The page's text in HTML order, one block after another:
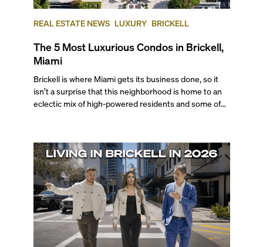
REAL ESTATE NEWS LUXURY BRICKELL
The 5 Most Luxurious Condos in Brickell,
Miami
Brickell is where Miami gets its business done, so it
isn’t a surprise that this neighborhood is home to an
eclectic mix of high-powered residents and some of
business moguls, Brickell is a top choice for those who
seek a walkable, cosmopolitan atmosphere complete
with professional opportunities, endless
entertainment options, and enviable bayfront living.